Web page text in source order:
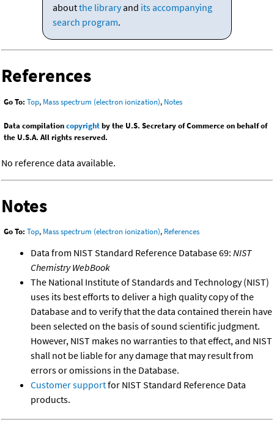
aboutthe libraryand its accompanying
search program.
References
Go To: Top, Mass spectrum (electron ionization), Notes
Data compilationcopyrightby the U.S. Secretary of Commerce on behalf of
the U.S.A. All rights reserved.
No reference data available.
Notes
Go To: Top, Mass spectrum (electron ionization), References
Data from NIST Standard Reference Database 69: NIST
Chemistry WebBook
The National Institute of Standards and Technology (NIST)
uses its best efforts to deliver a high quality copy of the
Database and to verify that the data contained therein have
been selected on the basis of sound scientific judgment.
However, NIST makes no warranties to that effect, and NIST
shall not be liable for any damage that may result from
errors or omissions in the Database.
Customer supportfor NIST Standard Reference Data
products.